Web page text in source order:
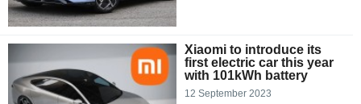
Xiaomi to introduce its
first electric car this year
with 101kWh battery
12 September 2023